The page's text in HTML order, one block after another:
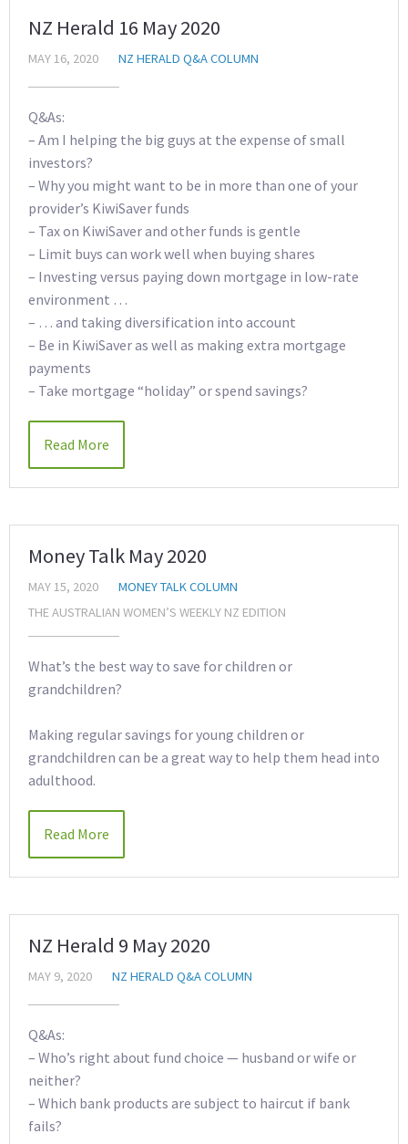
NZ Herald 16 May 2020
MAY 16, 2020 NZ HERALD Q&A COLUMN
Q&As:
– Am I helping the big guys at the expense of small
investors?
– Why you might want to be in more than one of your
provider’s KiwiSaver funds
– Tax on KiwiSaver and other funds is gentle
– Limit buys can work well when buying shares
– Investing versus paying down mortgage in low-rate
environment …
– … and taking diversification into account
– Be in KiwiSaver as well as making extra mortgage
payments
– Take mortgage “holiday” or spend savings?
Read More
Money Talk May 2020
MAY 15, 2020
MONEY TALK COLUMN
THE AUSTRALIAN WOMEN’S WEEKLY NZ EDITION
What’s the best way to save for children or
grandchildren?
Making regular savings for young children or
grandchildren can be a great way to help them head into
adulthood.
Read More
NZ Herald 9 May 2020
MAY 9, 2020 NZ HERALD Q&A COLUMN
Q&As:
– Who’s right about fund choice — husband or wife or
neither?
– Which bank products are subject to haircut if bank
fails?